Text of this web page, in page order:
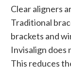
Clear aligners
Traditional
brackets and
Invisalign does
This reduces